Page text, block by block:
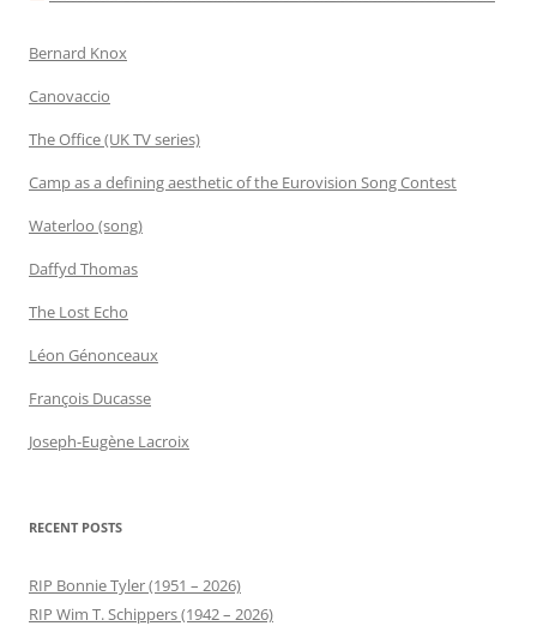
Bernard Knox
Canovaccio
The Office (UK TV series)
Camp as a defining aesthetic of the Eurovision Song Contest
Waterloo (song)
Daffyd Thomas
The Lost Echo
Léon Génonceaux
François Ducasse
Joseph-Eugène Lacroix
RECENT POSTS
RIP Bonnie Tyler (1951 – 2026)
RIP Wim T. Schippers (1942 – 2026)